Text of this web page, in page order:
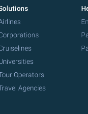
Operators
Agencies